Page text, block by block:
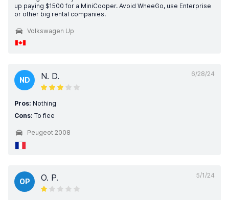
up paying $1500 for a MiniCooper. Avoid WheeGo, use Enterprise
or other big rental companies.
Volkswagen Up
6/28/24
ND N. D.
Pros: Nothing
Cons: To flee
Peugeot 2008
5/1/24
OP O. P.